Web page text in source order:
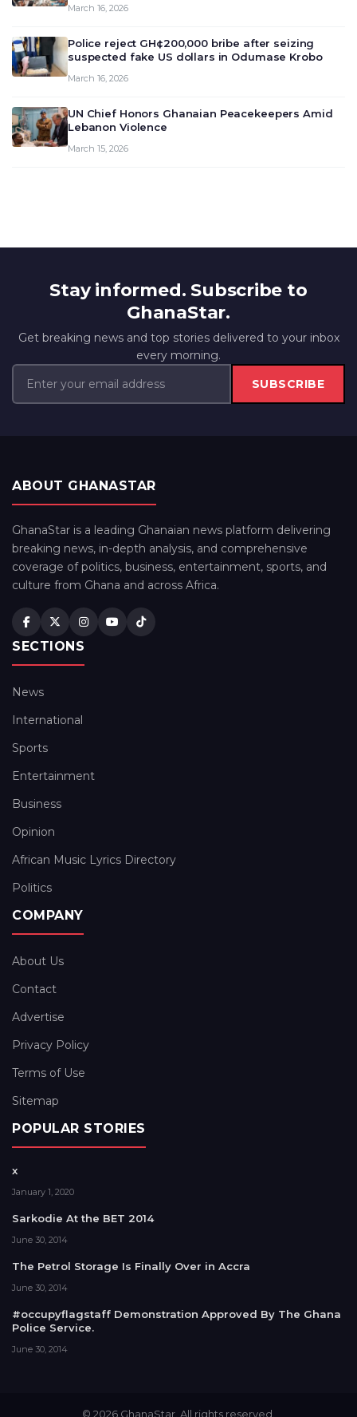
deliberate on the country’s current economic
March 16, 2026
Police reject GH¢200,000 bribe after seizing
suspected fake US dollars in Odumase Krobo
March 16, 2026
UN Chief Honors Ghanaian Peacekeepers Amid
Lebanon Violence
March 15, 2026
Stay informed. Subscribe to
GhanaStar.
Get breaking news and top stories delivered to your inbox
every morning.
SUBSCRIBE
ABOUT GHANASTAR
GhanaStar is a leading Ghanaian news platform delivering
breaking news, in-depth analysis, and comprehensive
coverage of politics, business, entertainment, sports, and
culture from Ghana and across Africa.
SECTIONS
News
International
Sports
Entertainment
Business
Opinion
African Music Lyrics Directory
Politics
COMPANY
About Us
Contact
Advertise
Privacy Policy
Terms of Use
Sitemap
POPULAR STORIES
x
January 1, 2020
Sarkodie At the BET 2014
June 30, 2014
The Petrol Storage Is Finally Over in Accra
June 30, 2014
#occupyflagstaff Demonstration Approved By The Ghana
Police Service.
June 30, 2014
© 2026 GhanaStar. All rights reserved.